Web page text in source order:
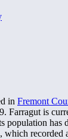
in Fremont
. Farragut is
population has
which